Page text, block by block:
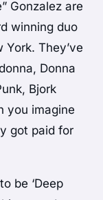
Gonzalez are
winning duo
They’ve
Donna
Bjork
you imagine
got paid for
be ‘Deep